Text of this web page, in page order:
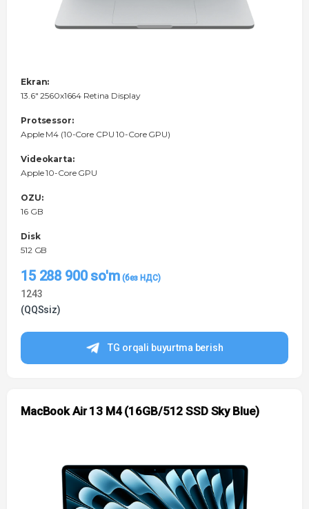
Ekran:
13.6" 2560x1664 Retina Display
Protsessor:
Apple M4 (10-Core CPU 10-Core GPU)
Videokarta:
Apple 10-Core GPU
OZU:
16 GB
Disk
512 GB
15 288 900so'm
1243
(QQSsiz)
TG orqali buyurtma berish
MacBook Air 13 M4 (16GB/512 SSD Sky Blue)